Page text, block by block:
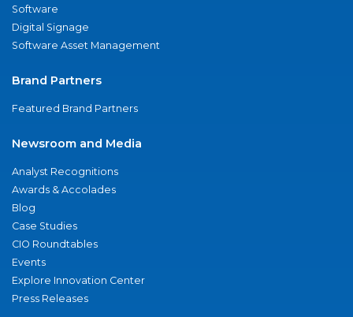
Software
Digital Signage
Software Asset Management
Brand Partners
Featured Brand Partners
Newsroom and Media
Analyst Recognitions
Awards & Accolades
Blog
Case Studies
CIO Roundtables
Events
Explore Innovation Center
Press Releases